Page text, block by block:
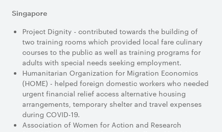
Singapore
Project Dignity - contributed towards the building of
two training rooms which provided local fare culinary
courses to the public as well as training programs for
adults with special needs seeking employment.
Humanitarian Organization for Migration Economics
(HOME) - helped foreign domestic workers who needed
urgent financial relief access alternative housing
arrangements, temporary shelter and travel expenses
during COVID-19.
Association of Women for Action and Research